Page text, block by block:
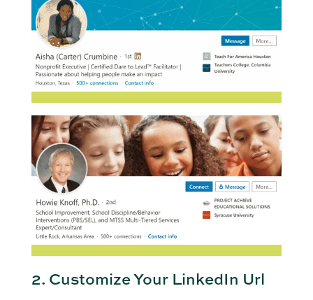
2. Customize Your LinkedIn Url